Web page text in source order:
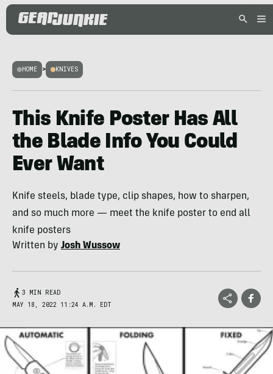
HOME > KNIVES
This Knife Poster Has All
the Blade Info You Could
Ever Want
Knife steels, blade type, clip shapes, how to sharpen,
and so much more — meet the knife poster to end all
knife posters
Written by Josh Wussow
3 MIN READ
MAY 18, 2022 11:24 A.M. EDT